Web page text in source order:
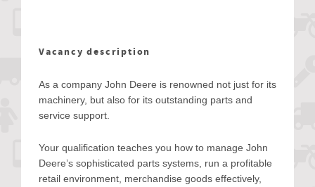
Vacancy description
As a company John Deere is renowned not just for its
machinery, but also for its outstanding parts and
service support.
Your qualification teaches you how to manage John
Deere’s sophisticated parts systems, run a profitable
retail environment, merchandise goods effectively,